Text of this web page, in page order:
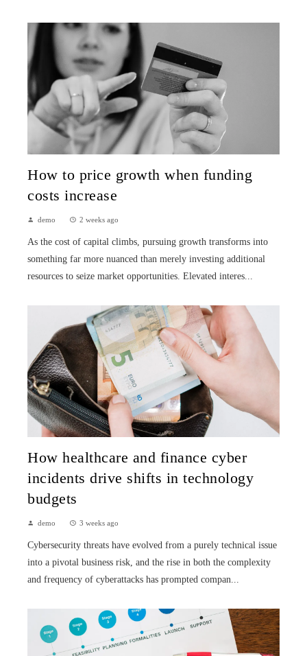
How to price growth when funding
costs increase
demo 2 weeks ago
As the cost of capital climbs, pursuing growth transforms into
something far more nuanced than merely investing additional
resources to seize market opportunities. Elevated interes...
How healthcare and finance cyber
incidents drive shifts in technology
budgets
demo 3 weeks ago
Cybersecurity threats have evolved from a purely technical issue
into a pivotal business risk, and the rise in both the complexity
and frequency of cyberattacks has prompted compan...